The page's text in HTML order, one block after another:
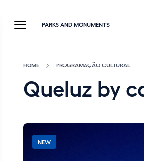
PARKS AND MONUMENTS
HOME PROGRAMAÇÃO CULTURAL
Queluz by
NEW